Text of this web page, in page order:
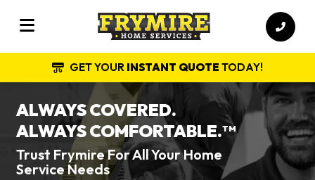
GET YOUR INSTANT QUOTE TODAY!
ALWAYS COVERED.
ALWAYS COMFORTABLE.TM
Trust Frymire For All Your Home
Service Needs